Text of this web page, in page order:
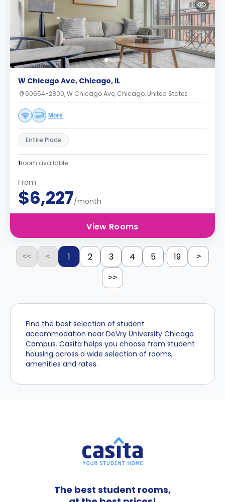
W Chicago Ave, Chicago, IL
60654-2800, W Chicago Ave, Chicago, United States
More
Entire Place
1room available
From
$6,227/month
View Rooms
<< < 1 2 3 4 5 ... 19 >
>>
Find the best selection of student
accommodation near DeVry University Chicago
Campus. Casita helps you choose from student
housing across a wide selection of rooms,
amenities and rates.
The best student rooms,